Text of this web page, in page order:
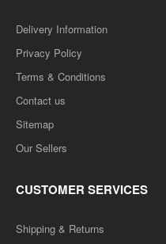
Delivery Information
Privacy Policy
Terms & Conditions
Contact us
Sitemap
Our Sellers
CUSTOMER SERVICES
Shipping & Returns